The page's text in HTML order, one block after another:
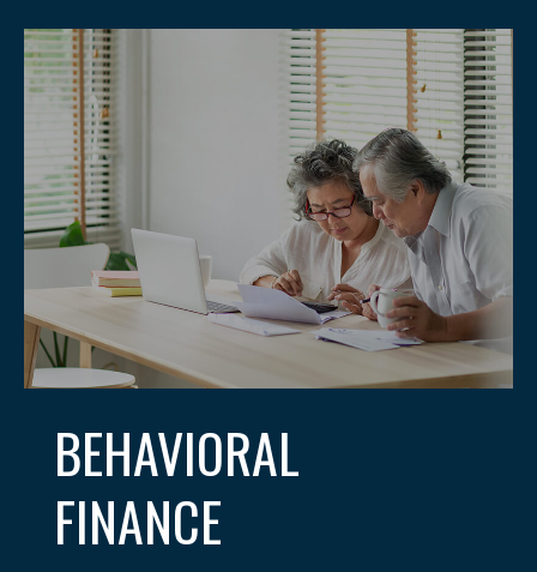
BEHAVIORAL
FINANCE